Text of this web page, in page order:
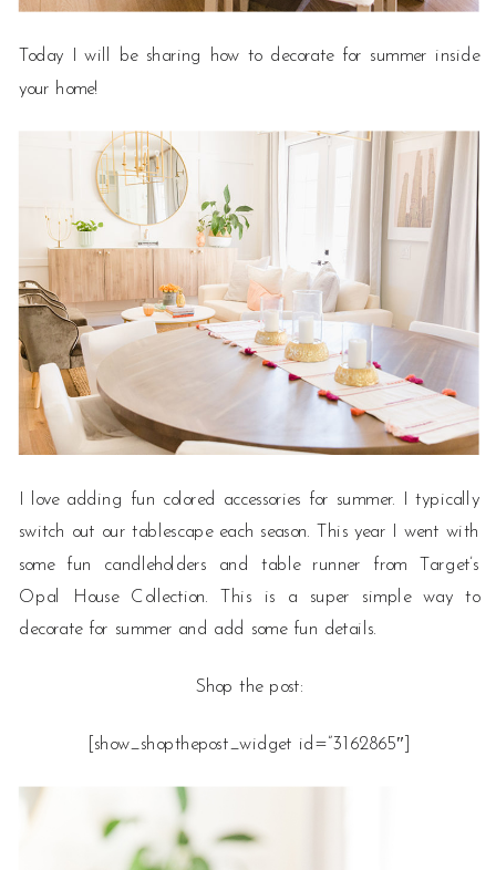
Today I will be sharing how to decorate for summer inside
your home!
I love adding fun colored accessories for summer. I typically
switch out our tablescape each season. This year I went with
some fun candleholders and table runner from Target’s
Opal House Collection. This is a super simple way to
decorate for summer and add some fun details.
Shop the post:
[show_shopthepost_widget id=”3162865″]